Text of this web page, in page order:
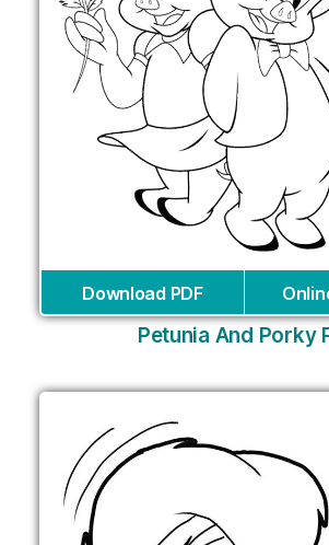
Download PDF
Petunia And Porky